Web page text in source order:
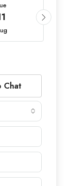
Chat